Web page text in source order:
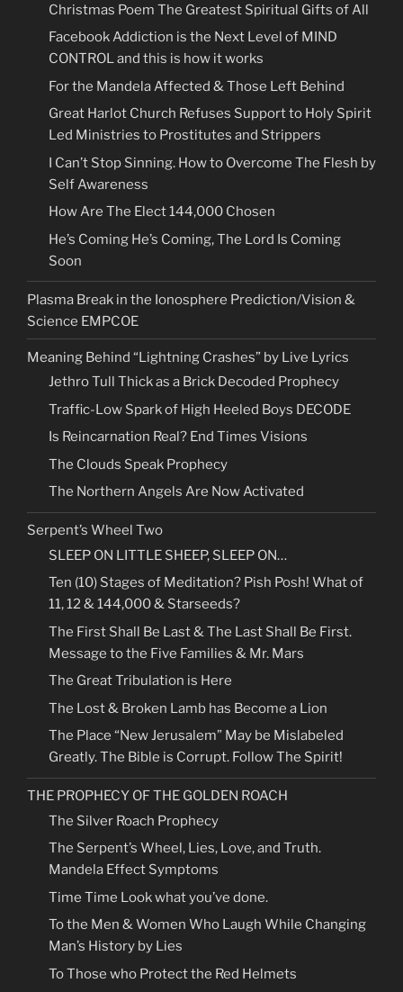
Christmas Poem The Greatest Spiritual Gifts of All
Facebook Addiction is the Next Level of MIND
CONTROL and this is how it works
For the Mandela Affected & Those Left Behind
Great Harlot Church Refuses Support to Holy Spirit
Led Ministries to Prostitutes and Strippers
I Can’t Stop Sinning. How to Overcome The Flesh by
Self Awareness
How Are The Elect 144,000 Chosen
He’s Coming He’s Coming, The Lord Is Coming
Soon
Plasma Break in the Ionosphere Prediction/Vision &
Science EMPCOE
Meaning Behind “Lightning Crashes” by Live Lyrics
Jethro Tull Thick as a Brick Decoded Prophecy
Traffic-Low Spark of High Heeled Boys DECODE
Is Reincarnation Real? End Times Visions
The Clouds Speak Prophecy
The Northern Angels Are Now Activated
Serpent’s Wheel Two
SLEEP ON LITTLE SHEEP, SLEEP ON…
Ten (10) Stages of Meditation? Pish Posh! What of
11, 12 & 144,000 & Starseeds?
The First Shall Be Last & The Last Shall Be First.
Message to the Five Families & Mr. Mars
The Great Tribulation is Here
The Lost & Broken Lamb has Become a Lion
The Place “New Jerusalem” May be Mislabeled
Greatly. The Bible is Corrupt. Follow The Spirit!
THE PROPHECY OF THE GOLDEN ROACH
The Silver Roach Prophecy
The Serpent’s Wheel, Lies, Love, and Truth.
Mandela Effect Symptoms
Time Time Look what you’ve done.
To the Men & Women Who Laugh While Changing
Man’s History by Lies
To Those who Protect the Red Helmets